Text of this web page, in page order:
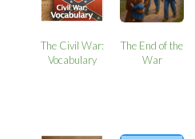
The Civil War:
Vocabulary
The End of the
War